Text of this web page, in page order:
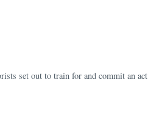
set out to train for and commit an act